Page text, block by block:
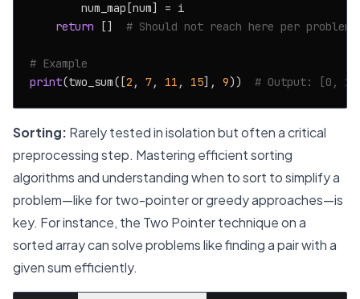
        num_map[num] = i
return [] # Should not reach here per problem
# Example
print(two_sum([2 , 7, 11 , 15], 9)) # Output: [0, 1]
Sorting: Rarely tested in isolation but often a critical
preprocessing step. Mastering efficient sorting
algorithms and understanding when to sort to simplify a
problem—like for two-pointer or greedy approaches—is
key. For instance, the Two Pointer technique on a
sorted array can solve problems like finding a pair with a
given sum efficiently.